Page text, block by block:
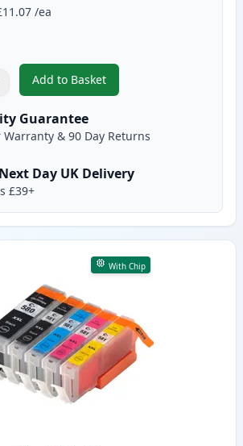
/ea
Add to Basket
,6 Pack Canon PGI-580XXL &
Guarantee
Warranty & 90 Day Returns
Day UK Delivery
£39+
With Chip